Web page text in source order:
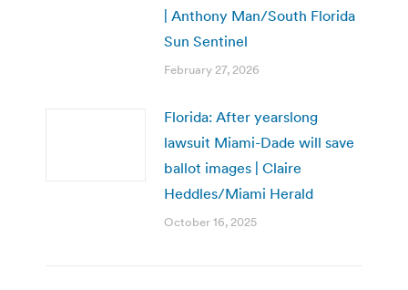
| Anthony Man/South Florida
Sun Sentinel
February 27, 2026
Florida: After yearslong
lawsuit Miami-Dade will save
ballot images | Claire
Heddles/Miami Herald
October 16, 2025